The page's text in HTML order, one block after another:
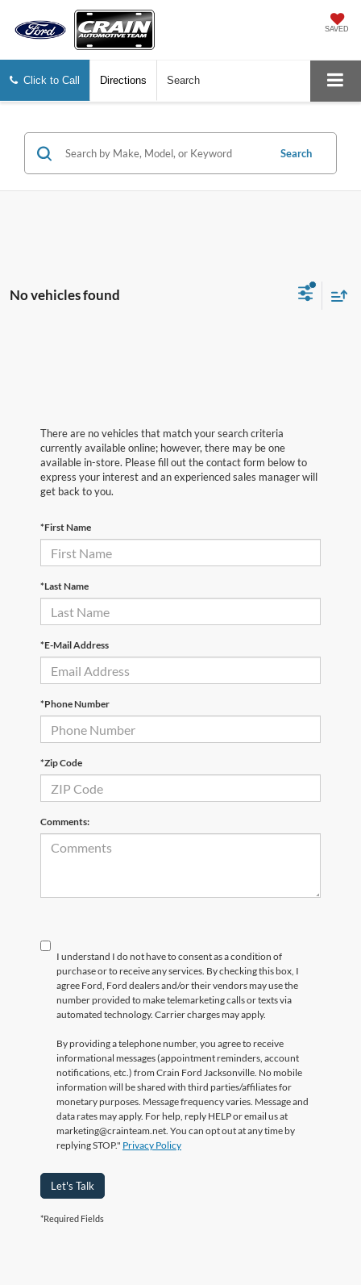
SAVED
Click to Call Directions Search
Search
No vehicles found
There are no vehicles that match your search criteria
currently available online; however, there may be one
available in-store. Please fill out the contact form below to
express your interest and an experienced sales manager will
get back to you.
*First Name
*Last Name
*E-Mail Address
*Phone Number
*Zip Code
Comments:
I understand I do not have to consent as a condition of
purchase or to receive any services. By checking this box, I
agree Ford, Ford dealers and/or their vendors may use the
number provided to make telemarketing calls or texts via
automated technology. Carrier charges may apply.
By providing a telephone number, you agree to receive
informational messages (appointment reminders, account
notifications, etc.) from Crain Ford Jacksonville. No mobile
information will be shared with third parties/affiliates for
monetary purposes. Message frequency varies. Message and
data rates may apply. For help, reply HELP or email us at
marketing@crainteam.net. You can opt out at any time by
replying STOP." Privacy Policy
Let's Talk
*Required Fields